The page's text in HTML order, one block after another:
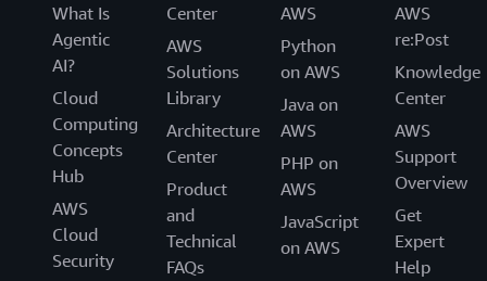
What Is
Agentic
AI?
Cloud
Computing
Concepts
Hub
AWS
Cloud
Security
Center
AWS
Solutions
Library
Architecture
Center
Product
and
Technical
FAQs
AWS
Python
on AWS
Java on
AWS
PHP on
AWS
JavaScript
on AWS
AWS
re:Post
Knowledge
Center
AWS
Support
Overview
Get
Expert
Help